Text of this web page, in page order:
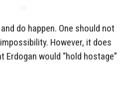
do happen. One should not
However, it does
Erdogan would “hold hostage”